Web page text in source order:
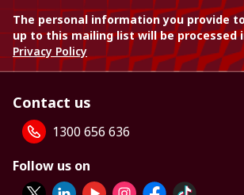
The personal information you provide
up to this mailing list will be processed
Privacy Policy
Contact us
1300 656 636
Follow us on